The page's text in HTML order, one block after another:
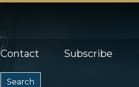
Contact Subscribe